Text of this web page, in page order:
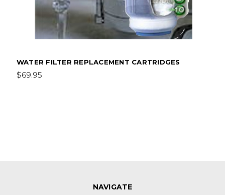
WATER FILTER REPLACEMENT CARTRIDGES
$69.95
NAVIGATE